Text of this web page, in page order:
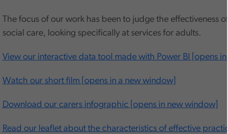
The focus of our work has been to judge the effectiveness of
social care, looking specifically at services for adults.
View our interactive data tool made with Power BI [opens in
Watch our short film [opens in a new window]
Download our carers infographic [opens in new window]
Read our leaflet about the characteristics of effective